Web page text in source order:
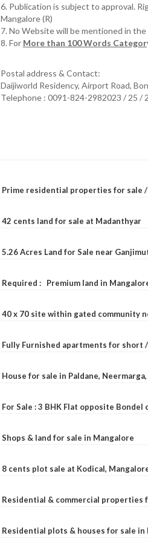
6. Publication is subject to approval.
Mangalore (R)
7. No Website will be mentioned in
8. For More than 100 Words
Postal address & Contact:
Daijiworld Residency, Airport Road,
Telephone : 0091-824-2982023 / 25 /
Prime residential properties for sale
42 cents land for sale at Madanthyar
5.26 Acres Land for Sale near
Required : Premium land in
40 x 70 site within gated community
Fully Furnished apartments for short
House for sale in Paldane,
For Sale : 3 BHK Flat opposite Bondel
Shops & land for sale in Mangalore
8 cents plot sale at Kodical,
Residential & commercial properties
Residential plots & houses for sale in